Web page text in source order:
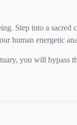
Step into a
human energetic
you will bypass